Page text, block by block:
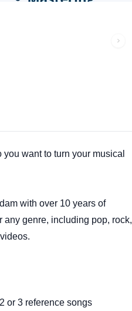
want to turn your musical
with over 10 years of
any genre, including pop, rock,
or 3 reference songs